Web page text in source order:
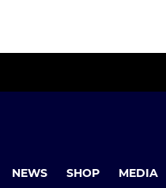
NEWS SHOP MEDIA